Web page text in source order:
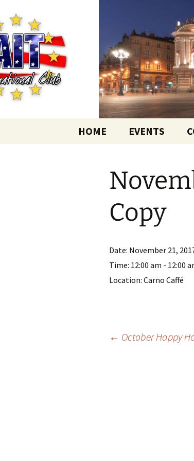
content
AIT
English-speaking ex-
HOME EVENTS
Copy
Date: November 21,
Time: 12:00 am - 12:00
Location: Carno Caffé
← October Happy